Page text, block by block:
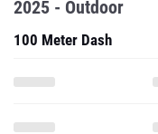
2025 - Outdoor
100 Meter Dash